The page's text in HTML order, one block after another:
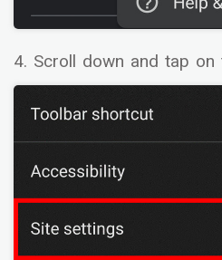
4. Scroll down and tap on